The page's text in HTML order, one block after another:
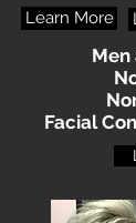
Learn More
Men
Facial